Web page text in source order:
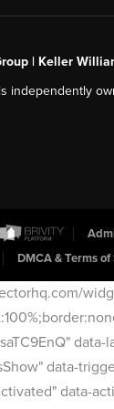
| Keller
independently
DMCA & Terms of
data-
data-
data-